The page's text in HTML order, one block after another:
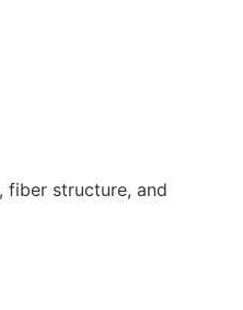
fiber structure, and